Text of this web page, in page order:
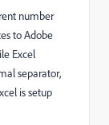
number
to Adobe
Excel
separator,
is setup